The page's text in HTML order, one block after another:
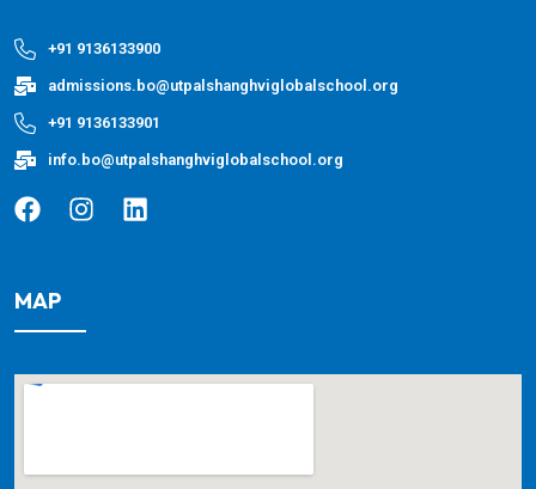
+91 9136133900
admissions.bo@utpalshanghviglobalschool.org
+91 9136133901
info.bo@utpalshanghviglobalschool.org
MAP